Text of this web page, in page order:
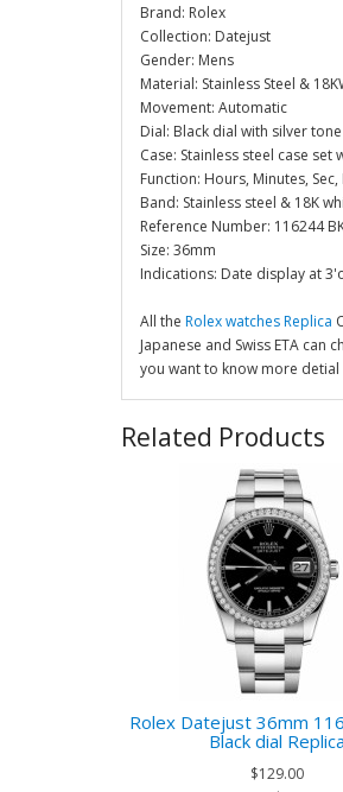
Brand: Rolex
Collection: Datejust
Gender: Mens
Material: Stainless Steel &
Movement: Automatic
Dial: Black dial with silver
Case: Stainless steel case
Function: Hours, Minutes, Sec,
Band: Stainless steel & 18K
Reference Number: 116244
Size: 36mm
Indications: Date display at
All the Rolex watches Replica
Japanese and Swiss ETA
you want to know more
Related Products
Rolex Datejust 36mm
Black dial Replica
$129.00